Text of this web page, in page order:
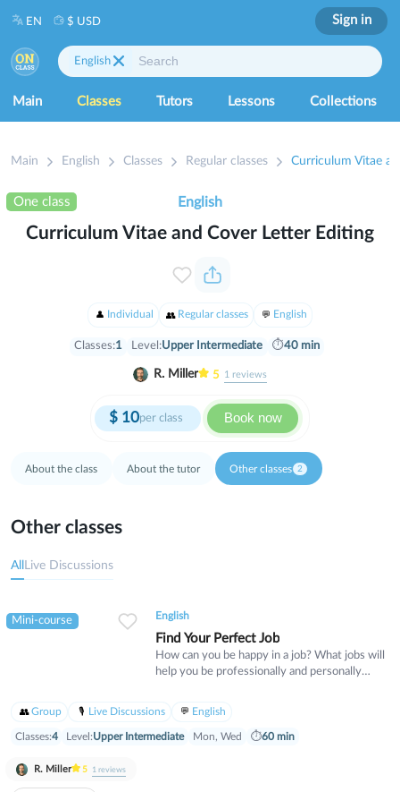
Main Classes Tutors Lessons Collections
English
EN $ USD Sign in
Main English Classes Regular classes Curriculum Vitae
One class
Curriculum Vitae and Cover Letter Editing
$ 10per class Book now
Individual Regular classes English
Classes:1 Level:Upper Intermediate ⏱40 min
R. Miller 5 1reviews
English
About the class About the tutor Other classes 2
Other classes
All Live Discussions
Mini-course English
Find Your Perfect Job
How can you be happy in a job? What jobs will
help you be professionally and personally
businesses would want to pay you for your
skillsets. By the end of this course, we will
Group Live Discussions English
Classes:4 Level:Upper Intermediate Mon, Wed ⏱60 min
R. Miller 5 1 reviews